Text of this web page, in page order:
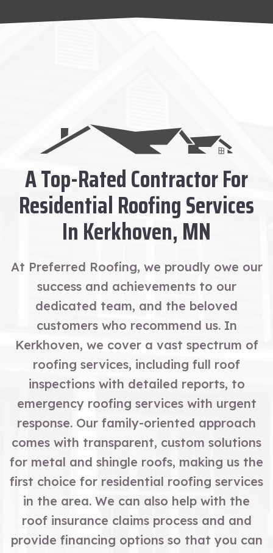
A Top-Rated Contractor For
Residential Roofing Services
In Kerkhoven, MN
At Preferred Roofing, we proudly owe our
success and achievements to our
dedicated team, and the beloved
customers who recommend us. In
Kerkhoven, we cover a vast spectrum of
roofing services, including full roof
inspections with detailed reports, to
emergency roofing services with urgent
response. Our family-oriented approach
comes with transparent, custom solutions
for metal and shingle roofs, making us the
first choice for residential roofing services
in the area. We can also help with the
roof insurance claims process and and
provide financing options so that you can